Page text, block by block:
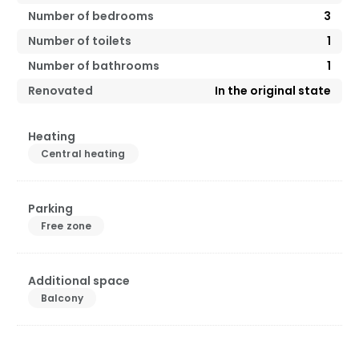
Number of bedrooms
3
Number of toilets
1
Number of bathrooms
1
Renovated
In the original state
Heating
Central heating
Parking
Free zone
Additional space
Balcony